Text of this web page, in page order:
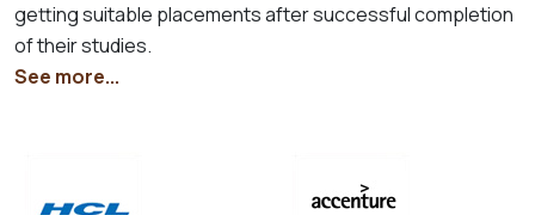
getting suitable placements after successful completion
of their studies.
See more...